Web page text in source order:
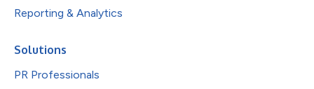
Reporting & Analytics
Solutions
PR Professionals